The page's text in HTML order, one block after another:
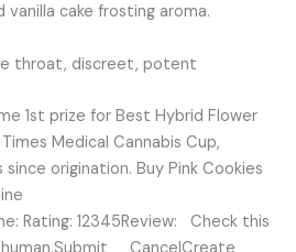
vanilla cake frosting aroma.
throat, discreet, potent
1st prize for Best Hybrid Flower
Medical Cannabis Cup,
origination. Buy Pink Cookies
Rating: 12345Review: Check this